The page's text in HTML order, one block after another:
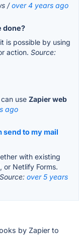
/over 4 years ago
done?
is possible by using
action. Source:
use Zapier web
ago
send to my mail
with existing
or Netlify Forms.
Source: over 5 years
by Zapier to